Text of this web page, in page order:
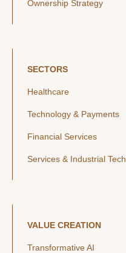
Ownership Strategy
SECTORS
Healthcare
Technology & Payments
Financial Services
Services & Industrial Tech
VALUE CREATION
Transformative AI